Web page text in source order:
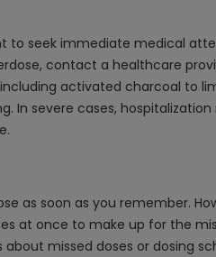
to seek immediate medical
contact a healthcare
activated charcoal to
In severe cases,
as soon as you remember.
at once to make up for the
missed doses or dosing